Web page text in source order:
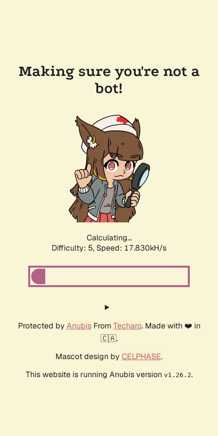
Making sure you're not a
bot!
Calculating...
Difficulty: 5, Speed: 17.830kH/s
Protected by AnubisFrom Techaro. Made with ❤️ in
🇨🇦.
Mascot design by CELPHASE.
This website is running Anubis version v1.26.2.